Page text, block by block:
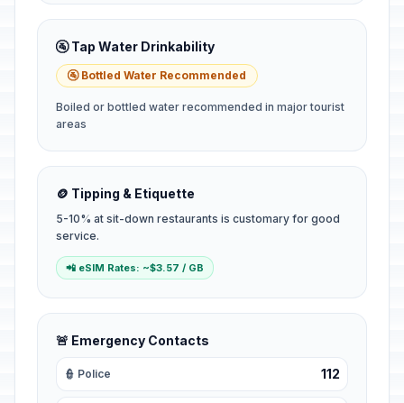
🚰 Tap Water Drinkability
🚰 Bottled Water Recommended
Boiled or bottled water recommended in major tourist
areas
🪙 Tipping & Etiquette
5-10% at sit-down restaurants is customary for good
service.
📲 eSIM Rates: ~$3.57 / GB
🚨 Emergency Contacts
👮 Police 112